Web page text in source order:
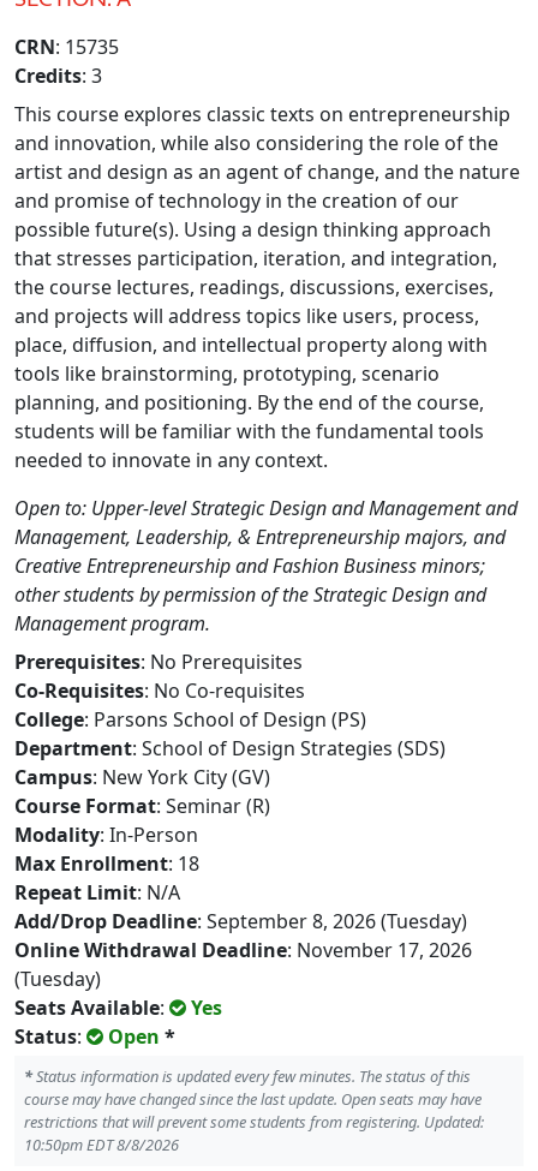
CRN: 15735
Credits: 3
This course explores classic texts on entrepreneurship
and innovation, while also considering the role of the
artist and design as an agent of change, and the nature
and promise of technology in the creation of our
possible future(s). Using a design thinking approach
that stresses participation, iteration, and integration,
the course lectures, readings, discussions, exercises,
and projects will address topics like users, process,
place, diffusion, and intellectual property along with
tools like brainstorming, prototyping, scenario
planning, and positioning. By the end of the course,
students will be familiar with the fundamental tools
needed to innovate in any context.
Open to: Upper-level Strategic Design and Management and
Management, Leadership, & Entrepreneurship majors, and
Creative Entrepreneurship and Fashion Business minors;
other students by permission of the Strategic Design and
Management program.
Prerequisites: No Prerequisites
Co-Requisites: No Co-requisites
College: Parsons School of Design (PS)
Department: School of Design Strategies (SDS)
Campus: New York City (GV)
Course Format: Seminar (R)
Modality: In-Person
Max Enrollment: 18
Repeat Limit: N/A
Add/Drop Deadline: September 8, 2026 (Tuesday)
Online Withdrawal Deadline: November 17, 2026
(Tuesday)
Seats Available:
Yes
Status: Open *
*Status information is updated every few minutes. The status of this
course may have changed since the last update. Open seats may have
restrictions that will prevent some students from registering. Updated:
10:50pm EDT 8/8/2026